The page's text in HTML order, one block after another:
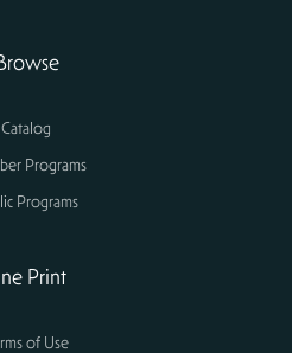
Catalog
Programs
Programs
Print
of Use